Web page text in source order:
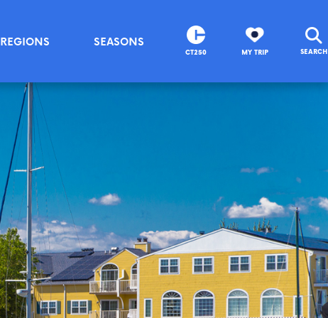
REGIONS SEASONS
CT250 MY TRIP SEARCH